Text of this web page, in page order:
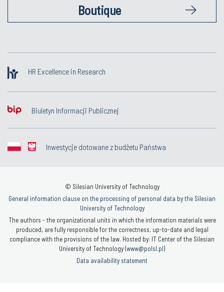
Boutique
HR Excellence in Research
Biuletyn Informacji Publicznej
Inwestycje dotowane z budżetu Państwa
© Silesian University of Technology
General information clause on the processing of personal data by the Silesian
University of Technology
The authors - the organizational units in which the information materials were
produced, are fully responsible for the correctness, up-to-date and legal
compliance with the provisions of the law. Hosted by: IT Center of the Silesian
University of Technology (www@polsl.pl)
Data availability statement